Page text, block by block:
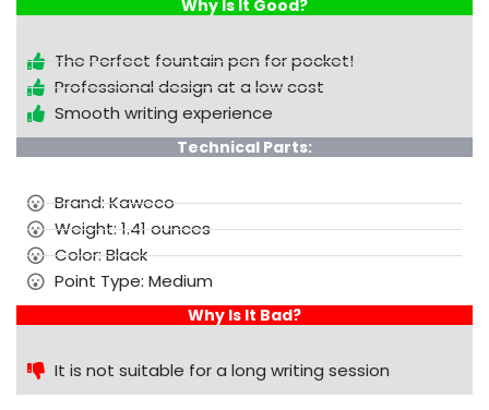
Why Is It Good?
The Perfect fountain pen for pocket!
Professional design at a low cost
Smooth writing experience
Technical Parts:
Brand: Kaweco
Weight: 1.41 ounces
Color: Black
Point Type: Medium
Why Is It Bad?
It is not suitable for a long writing session